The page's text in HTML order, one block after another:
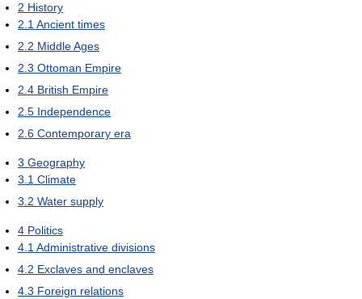
2 History
2.1 Ancient times
2.2 Middle Ages
2.3 Ottoman Empire
2.4 British Empire
2.5 Independence
2.6 Contemporary era
3 Geography
3.1 Climate
3.2 Water supply
4 Politics
4.1 Administrative divisions
4.2 Exclaves and enclaves
4.3 Foreign relations